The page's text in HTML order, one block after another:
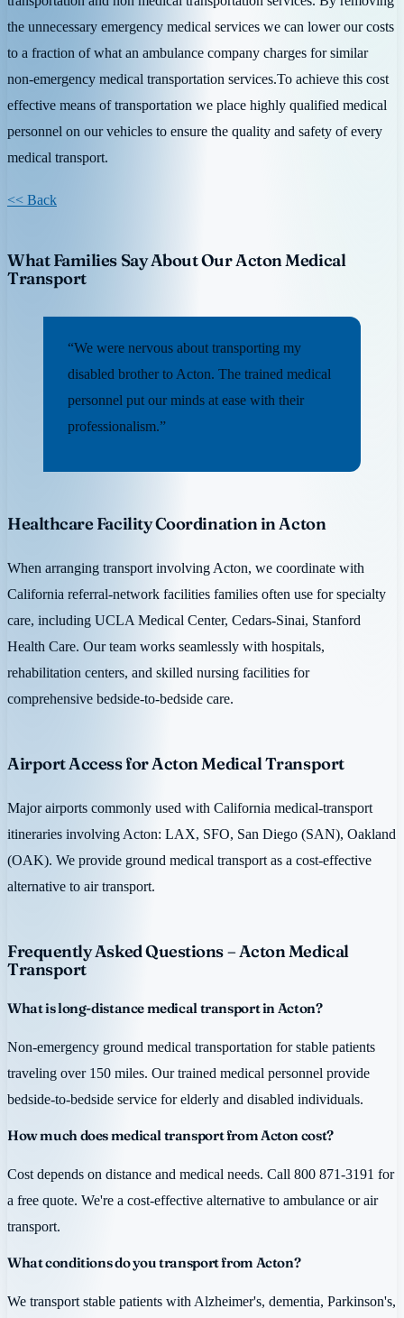
the unnecessary emergency medical services we can lower our costs
to a fraction of what an ambulance company charges for similar
non-emergency medical transportation services.To achieve this cost
effective means of transportation we place highly qualified medical
personnel on our vehicles to ensure the quality and safety of every
medical transport.
<< Back
What Families Say About Our Acton Medical
Transport
“We were nervous about transporting my
disabled brother to Acton. The trained medical
personnel put our minds at ease with their
professionalism.”
Healthcare Facility Coordination in Acton
When arranging transport involving Acton, we coordinate with
California referral-network facilities families often use for specialty
care, including UCLA Medical Center, Cedars-Sinai, Stanford
Health Care. Our team works seamlessly with hospitals,
rehabilitation centers, and skilled nursing facilities for
comprehensive bedside-to-bedside care.
Airport Access for Acton Medical Transport
Major airports commonly used with California medical-transport
itineraries involving Acton: LAX, SFO, San Diego (SAN), Oakland
(OAK). We provide ground medical transport as a cost-effective
alternative to air transport.
Frequently Asked Questions – Acton Medical
Transport
What is long-distance medical transport in Acton?
Non-emergency ground medical transportation for stable patients
traveling over 150 miles. Our trained medical personnel provide
bedside-to-bedside service for elderly and disabled individuals.
How much does medical transport from Acton cost?
Cost depends on distance and medical needs. Call 800 871-3191 for
a free quote. We're a cost-effective alternative to ambulance or air
transport.
What conditions do you transport from Acton?
We transport stable patients with Alzheimer's, dementia, Parkinson's,